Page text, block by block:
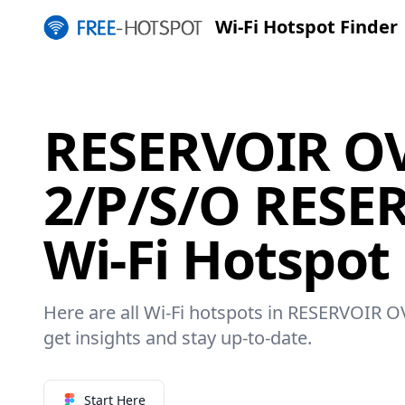
Wi-Fi Hotspot Finder
RESERVOIR
2/P/S/O
Wi-Fi
Here are all Wi-Fi hotspots in RESERVOIR
get insights and stay up-to-date.
Start Here